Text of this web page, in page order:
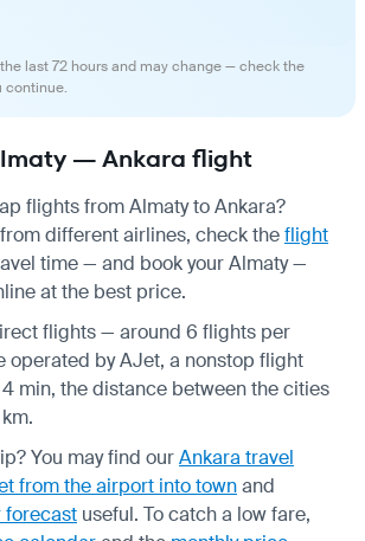
last 72 hours and may change — check the
continue.
— Ankara flight
flights from Almaty to Ankara?
different airlines, check theflight
time — and book your Almaty —
at the best price.
flights — around 6 flights per
operated by AJet, a nonstop flight
min, the distance between the cities
You may find ourAnkara travel
from the airport into townand
forecast useful. To catch a low fare,